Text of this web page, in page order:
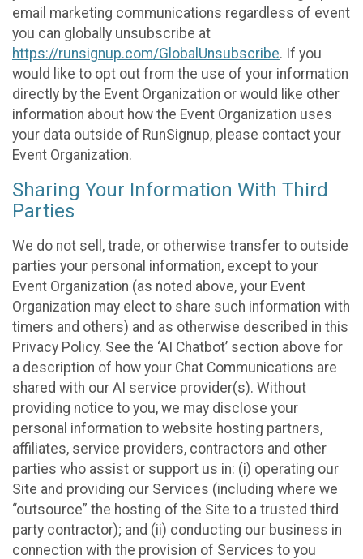
email marketing communications regardless of event
you can globally unsubscribe at
https://runsignup.com/GlobalUnsubscribe. If you
would like to opt out from the use of your information
directly by the Event Organization or would like other
information about how the Event Organization uses
your data outside of RunSignup, please contact your
Event Organization.
Sharing Your Information With Third
Parties
We do not sell, trade, or otherwise transfer to outside
parties your personal information, except to your
Event Organization (as noted above, your Event
Organization may elect to share such information with
timers and others) and as otherwise described in this
Privacy Policy. See the ‘AI Chatbot’ section above for
a description of how your Chat Communications are
shared with our AI service provider(s). Without
providing notice to you, we may disclose your
personal information to website hosting partners,
affiliates, service providers, contractors and other
parties who assist or support us in: (i) operating our
Site and providing our Services (including where we
“outsource” the hosting of the Site to a trusted third
party contractor); and (ii) conducting our business in
connection with the provision of Services to you